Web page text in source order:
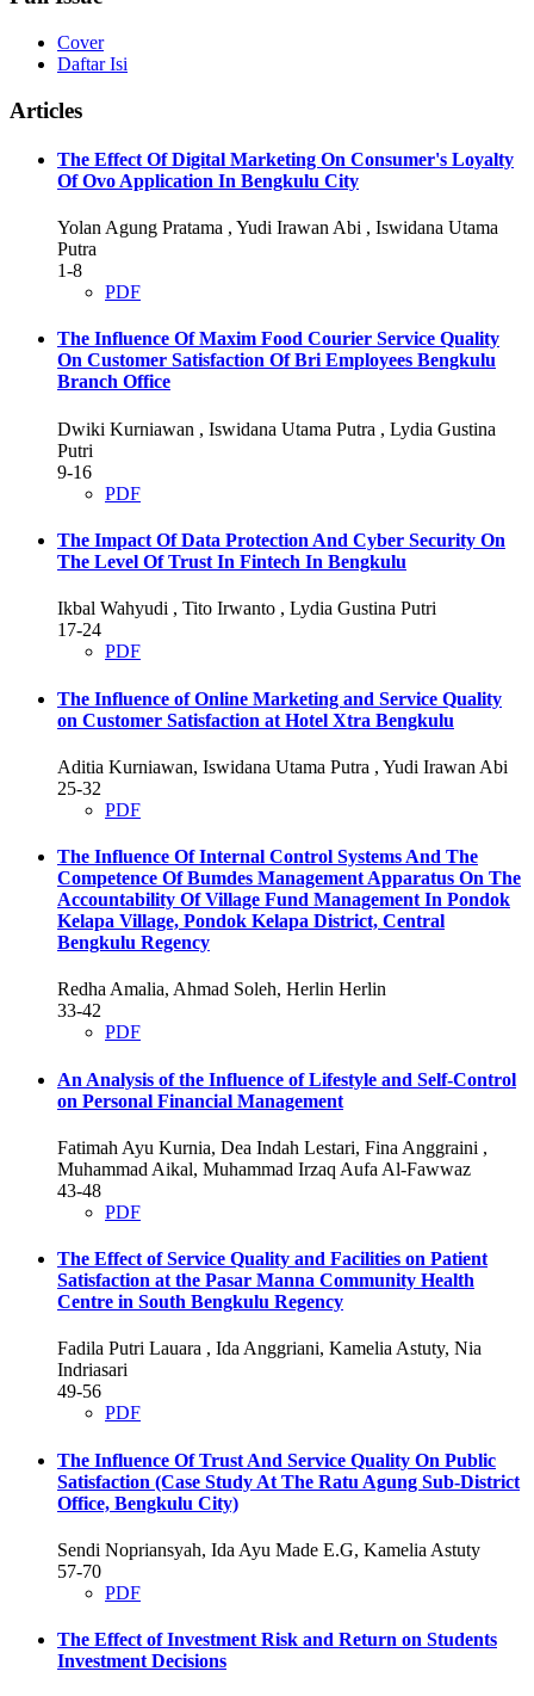
Cover
Daftar Isi
Articles
The Effect Of Digital Marketing On Consumer's Loyalty
Of Ovo Application In Bengkulu City
Yolan Agung Pratama , Yudi Irawan Abi , Iswidana Utama
Putra
1-8
PDF
The Influence Of Maxim Food Courier Service Quality
On Customer Satisfaction Of Bri Employees Bengkulu
Branch Office
Dwiki Kurniawan , Iswidana Utama Putra , Lydia Gustina
Putri
9-16
PDF
The Impact Of Data Protection And Cyber Security On
The Level Of Trust In Fintech In Bengkulu
Ikbal Wahyudi , Tito Irwanto , Lydia Gustina Putri
17-24
PDF
The Influence of Online Marketing and Service Quality
on Customer Satisfaction at Hotel Xtra Bengkulu
Aditia Kurniawan, Iswidana Utama Putra , Yudi Irawan Abi
25-32
PDF
The Influence Of Internal Control Systems And The
Competence Of Bumdes Management Apparatus On The
Accountability Of Village Fund Management In Pondok
Kelapa Village, Pondok Kelapa District, Central
Bengkulu Regency
Redha Amalia, Ahmad Soleh, Herlin Herlin
33-42
PDF
An Analysis of the Influence of Lifestyle and Self-Control
on Personal Financial Management
Fatimah Ayu Kurnia, Dea Indah Lestari, Fina Anggraini ,
Muhammad Aikal, Muhammad Irzaq Aufa Al-Fawwaz
43-48
PDF
The Effect of Service Quality and Facilities on Patient
Satisfaction at the Pasar Manna Community Health
Centre in South Bengkulu Regency
Fadila Putri Lauara , Ida Anggriani, Kamelia Astuty, Nia
Indriasari
49-56
PDF
The Influence Of Trust And Service Quality On Public
Satisfaction (Case Study At The Ratu Agung Sub-District
Office, Bengkulu City)
Sendi Nopriansyah, Ida Ayu Made E.G, Kamelia Astuty
57-70
PDF
The Effect of Investment Risk and Return on Students
Investment Decisions